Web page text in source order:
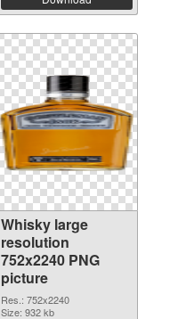
Whisky large
resolution
752x2240 PNG
picture
Res.: 752x2240
Size: 932 kb